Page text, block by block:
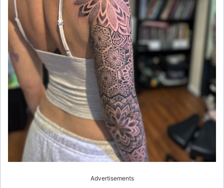
Advertisements